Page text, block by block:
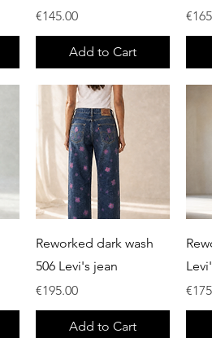
Price
€145.00
Add to Cart
Price
Quick View
Reworked dark wash
506 Levi's jean
Price
€195.00
Add to Cart